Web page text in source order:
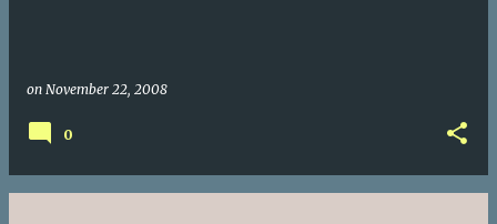
on November 22, 2008
0